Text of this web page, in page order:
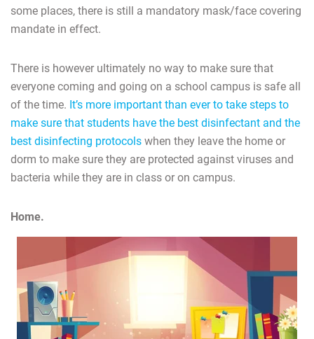
some places, there is still a mandatory mask/face covering
mandate in effect.
There is however ultimately no way to make sure that
everyone coming and going on a school campus is safe all
of the time. It’s more important than ever to take steps to
make sure that students have the best disinfectant and the
best disinfecting protocols when they leave the home or
dorm to make sure they are protected against viruses and
bacteria while they are in class or on campus.
Home.